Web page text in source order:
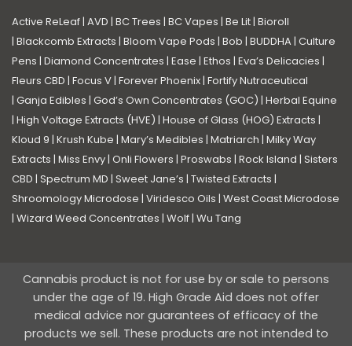
Active ReLeaf| AVD | BC Trees | BC Vapes | Be Lit| Bioroll
| Blackcomb Extracts | Bloom Vape Pods | Bob | BUDDHA| Culture
Pens | Diamond Concentrates | Ease | Ethos | Eva’s Delicacies |
Fleurs CBD | Focus V| Forever Phoenix| Fortify Nutraceutical
| Ganja Edibles | God’s Own Concentrates (GOC) | Herbal Equine
| High Voltage Extracts (HVE) | House of Glass (HOG) Extracts |
Kloud 9 | Krush Kube | Mary’s Medibles | Matriarch | Milky Way
Extracts | Miss Envy| Onli Flowers | Proswabs | Rock Island | Sisters
CBD | Spectrum MD | Sweet Jane’s | Twisted Extracts |
Shroomology Microdose | Viridesco Oils | West Coast Microdose
| Wizard Weed Concentrates | Wolf| Wu Tang
Cannabis product is not for use by or sale to persons
under the age of 19. High Grade Aid does not offer
medical advice nor guarantees of efficacy of the
products we sell. These products are not intended to